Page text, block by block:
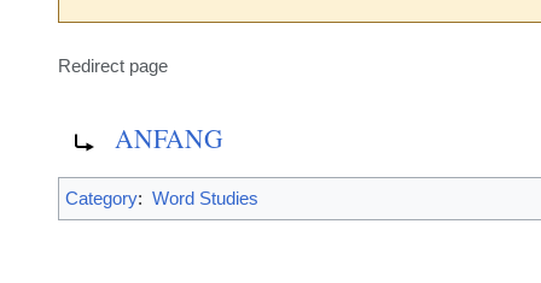
Redirect page
ANFANG
Category: Word Studies